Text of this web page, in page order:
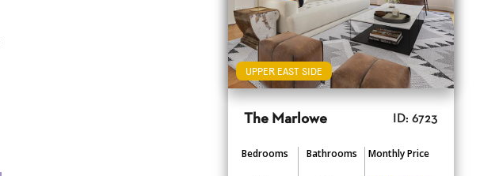
UPPER EAST SIDE
The Marlowe ID: 6723
Bedrooms Bathrooms Monthly Price